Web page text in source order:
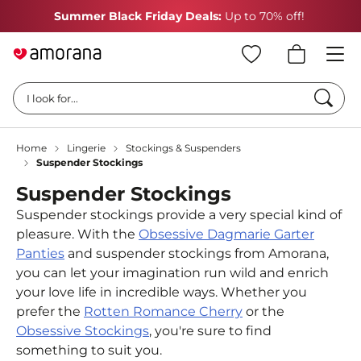
Summer Black Friday Deals: Up to 70% off!
I look for...
Home Lingerie
Stockings & Suspenders
Suspender Stockings
Suspender Stockings
Suspender stockings provide a very special kind of
pleasure. With the Obsessive Dagmarie Garter
Panties and suspender stockings from Amorana,
you can let your imagination run wild and enrich
your love life in incredible ways. Whether you
prefer the Rotten Romance Cherry or the
Obsessive Stockings, you're sure to find
something to suit you.